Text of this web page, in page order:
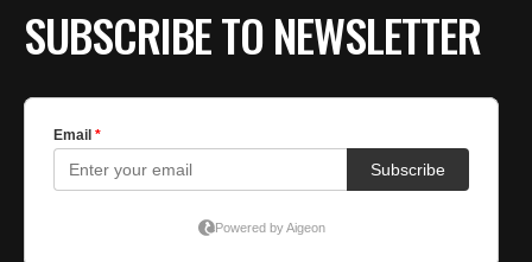
SUBSCRIBE TO NEWSLETTER